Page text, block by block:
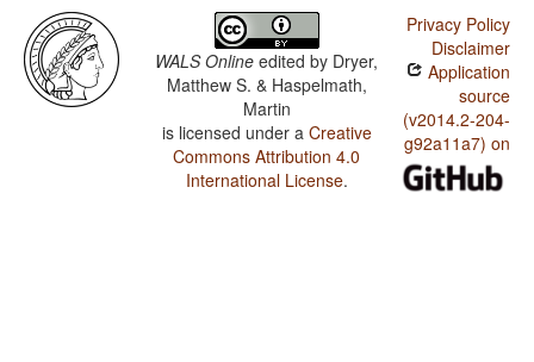
WALS Online edited by Dryer,
Matthew S. & Haspelmath,
Martin
is licensed under a Creative
Commons Attribution 4.0
International License.
Privacy Policy
Disclaimer
Application
source
(v2014.2-204-
g92a11a7) on